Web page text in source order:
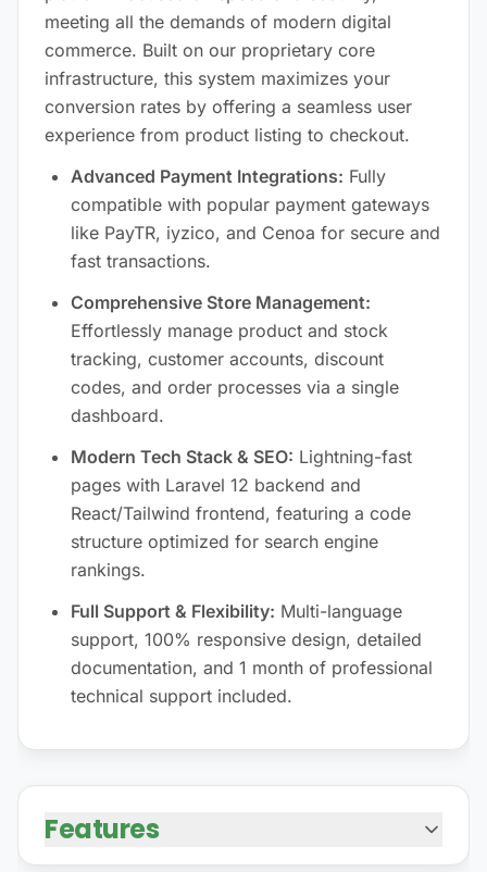
meeting all the demands of modern digital
commerce. Built on our proprietary core
infrastructure, this system maximizes your
conversion rates by offering a seamless user
experience from product listing to checkout.
Advanced Payment Integrations: Fully
compatible with popular payment gateways
like PayTR, iyzico, and Cenoa for secure and
fast transactions.
Comprehensive Store Management:
Effortlessly manage product and stock
tracking, customer accounts, discount
codes, and order processes via a single
dashboard.
Modern Tech Stack & SEO: Lightning-fast
pages with Laravel 12 backend and
React/Tailwind frontend, featuring a code
structure optimized for search engine
rankings.
Full Support & Flexibility: Multi-language
support, 100% responsive design, detailed
documentation, and 1 month of professional
technical support included.
Features